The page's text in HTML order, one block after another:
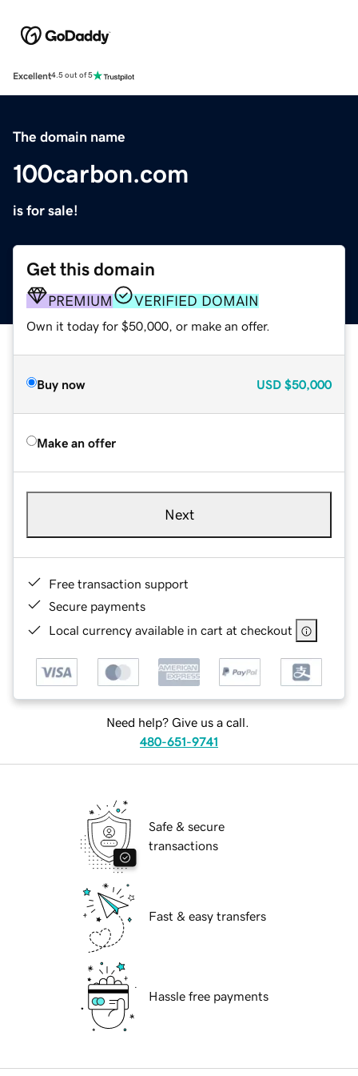
Excellent4.5 out of 5
The domain name
100carbon.com
is for sale!
Get this domain
PREMIUM VERIFIED DOMAIN
Own it today for $50,000, or make an offer.
Buy now USD $50,000
Make an offer
Next
Free transaction support
Secure payments
Local currency available in cart at checkout
Need help? Give us a call.
480-651-9741
Safe & secure
transactions
Fast & easy transfers
Hassle free payments